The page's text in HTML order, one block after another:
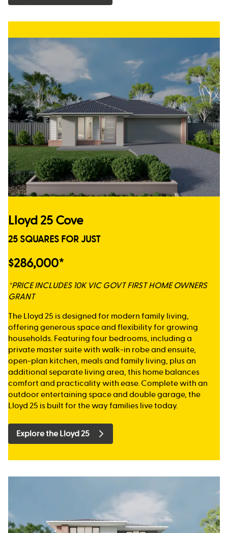
Lloyd 25 Cove
25 SQUARES FOR JUST
$286,000*
*PRICE INCLUDES 10K VIC GOVT FIRST HOME OWNERS
GRANT
The Lloyd 25 is designed for modern family living,
offering generous space and flexibility for growing
households. Featuring four bedrooms, including a
private master suite with walk-in robe and ensuite,
open-plan kitchen, meals and family living, plus an
additional separate living area, this home balances
comfort and practicality with ease. Complete with an
outdoor entertaining space and double garage, the
Lloyd 25 is built for the way families live today.
Explore the Lloyd 25